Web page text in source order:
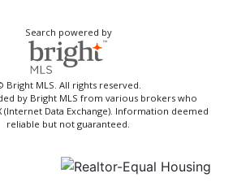
Search powered by
Bright MLS. All rights reserved.
by Bright MLS from various brokers who
(Internet Data Exchange). Information deemed
reliable but not guaranteed.